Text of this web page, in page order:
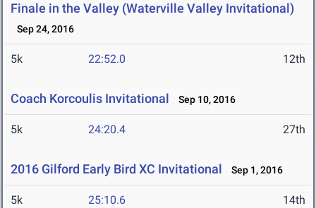
Finale in the Valley (Waterville Valley Invitational)
Sep 24, 2016
5k 22:52.0 12th
Coach Korcoulis Invitational Sep 10, 2016
5k 24:20.4 27th
2016 Gilford Early Bird XC Invitational Sep 1, 2016
5k 25:10.6 14th